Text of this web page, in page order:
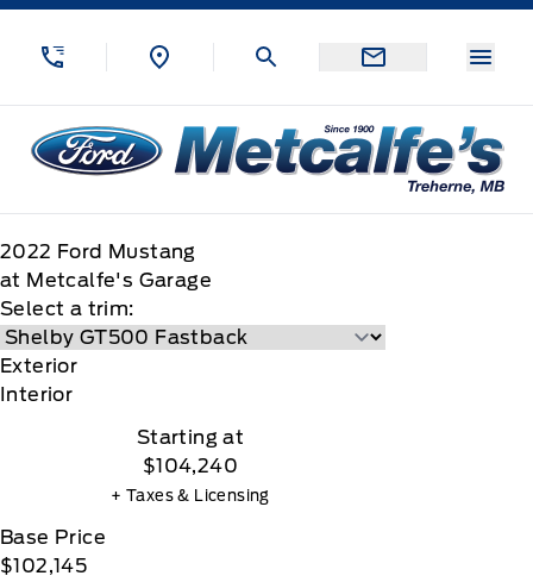
Skip to Menu
Skip to Content
Skip to Footer
Metcalfe&#039;s Garage
2022 Ford Mustang
at Metcalfe's Garage
Select a trim:
Exterior
Interior
Starting at
$104,240
+ Taxes & Licensing
Base Price
$102,145